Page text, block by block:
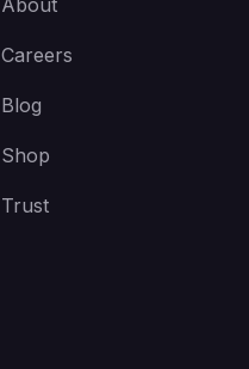
About
Careers
Blog
Shop
Trust